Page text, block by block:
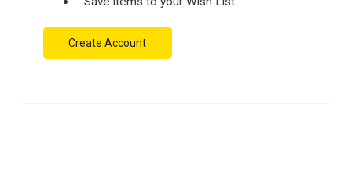
Create Account